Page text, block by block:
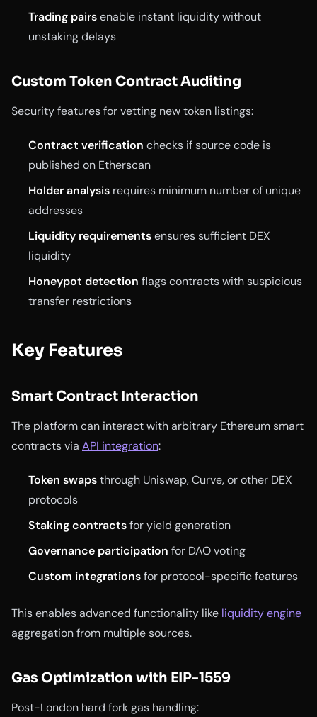
Trading pairsenable instant liquidity without
unstaking delays
Custom Token Contract Auditing
Security features for vetting new token listings:
Contract verification checks if source code is
published on Etherscan
Holder analysis requires minimum number of unique
addresses
Liquidity requirementsensures sufficient DEX
liquidity
Honeypot detection flags contracts with suspicious
transfer restrictions
Key Features
Smart Contract Interaction
The platform can interact with arbitrary Ethereum smart
contracts via API integration:
Token swapsthrough Uniswap, Curve, or other DEX
protocols
Staking contractsfor yield generation
Governance participation for DAO voting
Custom integrationsfor protocol-specific features
This enables advanced functionality like liquidity engine
aggregation from multiple sources.
Gas Optimization with EIP-1559
Post-London hard fork gas handling: